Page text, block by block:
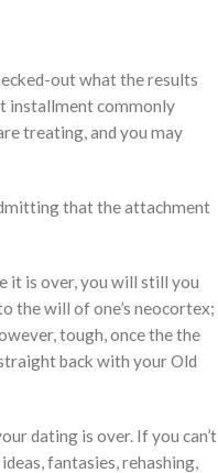
out what the results
installment commonly
treating, and you may
that the attachment
it is over, you will still you
the will of one’s neocortex;
tough, once the the
back with your Old
dating is over. If you can’t
fantasies, rehashing,